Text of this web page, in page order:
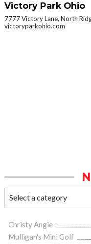
Victory Park Ohio
7777 Victory Lane, North
victoryparkohio.com
Christy Angie
Mulligan's Mini Golf